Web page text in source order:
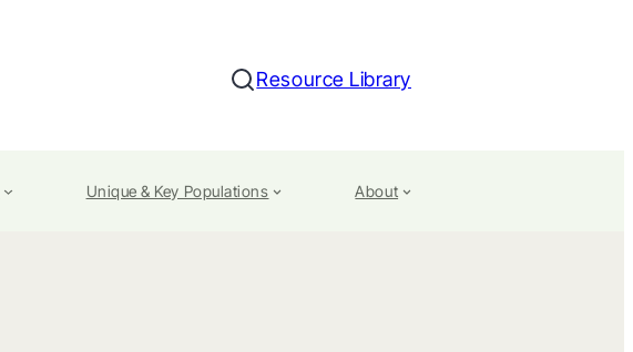
Search
Resource Library
Unique & Key Populations About